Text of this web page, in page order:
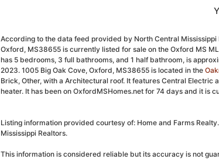
According to the data feed provided by North Central Mississippi
Oxford, MS38655 is currently listed for sale on the Oxford MS
has 5 bedrooms, 3 full bathrooms, and 1 half bathroom, is
2023. 1005 Big Oak Cove, Oxford, MS38655 is located in the
Brick, Other, with a Architectural roof. It features Central Electric
heater. It has been on OxfordMSHomes.net for 74 days and it is
Listing information provided courtesy of: Home and Farms
Mississippi Realtors.
This information is considered reliable but its accuracy is not